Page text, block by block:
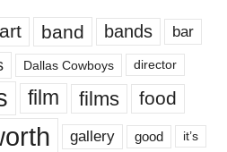
art band bands bar
Dallas Cowboys director
film films food
gallery good it’s